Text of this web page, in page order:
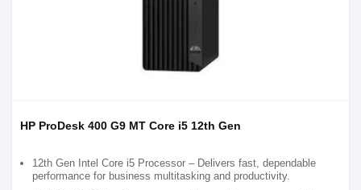
HP ProDesk 400 G9 MT Core i5 12th Gen
12th Gen Intel Core i5 Processor – Delivers fast, dependable
performance for business multitasking and productivity.